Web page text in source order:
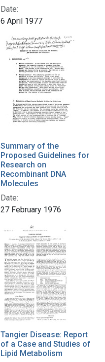
Date:
6 April 1977
Summary of the
Proposed Guidelines for
Research on
Recombinant DNA
Molecules
Date:
27 February 1976
Tangier Disease: Report
of a Case and Studies of
Lipid Metabolism